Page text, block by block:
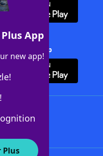
App
new app!
Plus
Solver + App